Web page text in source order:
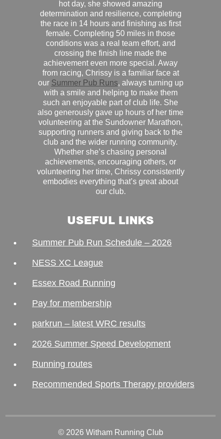
hot day, she showed amazing
determination and resilience, completing
the race in 14 hours and finishing as first
female. Completing 50 miles in those
conditions was a real team effort, and
crossing the finish line made the
achievement even more special. Away
from racing, Chrissy is a familiar face at
our Summer Pub Runs, always turning up
with a smile and helping to make them
such an enjoyable part of club life. She
also generously gave up hours of her time
volunteering at the Sundowner Marathon,
supporting runners and giving back to the
club and the wider running community.
Whether she’s chasing personal
achievements, encouraging others, or
volunteering her time, Chrissy consistently
embodies everything that’s great about
our club.
USEFUL LINKS
Summer Pub Run Schedule – 2026
NESS XC League
Essex Road Running
Pay for membership
parkrun – latest WRC results
2026 Summer Speed Development
Running routes
Recommended Sports Therapy providers
© 2026 Witham Running Club